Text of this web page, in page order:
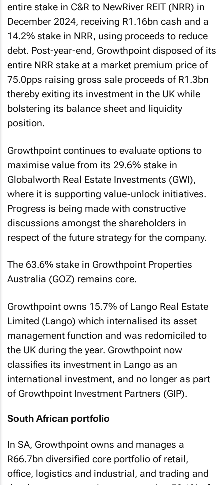
entire stake in C&R to NewRiver REIT (NRR) in
December 2024, receiving R1.16bn cash and a
14.2% stake in NRR, using proceeds to reduce
debt. Post-year-end, Growthpoint disposed of its
entire NRR stake at a market premium price of
75.0pps raising gross sale proceeds of R1.3bn
thereby exiting its investment in the UK while
bolstering its balance sheet and liquidity
position.
Growthpoint continues to evaluate options to
maximise value from its 29.6% stake in
Globalworth Real Estate Investments (GWI),
where it is supporting value-unlock initiatives.
Progress is being made with constructive
discussions amongst the shareholders in
respect of the future strategy for the company.
The 63.6% stake in Growthpoint Properties
Australia (GOZ) remains core.
Growthpoint owns 15.7% of Lango Real Estate
Limited (Lango) which internalised its asset
management function and was redomiciled to
the UK during the year. Growthpoint now
classifies its investment in Lango as an
international investment, and no longer as part
of Growthpoint Investment Partners (GIP).
South African portfolio
In SA, Growthpoint owns and manages a
R66.7bn diversified core portfolio of retail,
office, logistics and industrial, and trading and